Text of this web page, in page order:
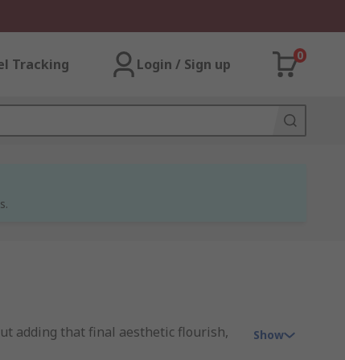
Tracking Login / Sign up
0
adding that final aesthetic flourish,
Show